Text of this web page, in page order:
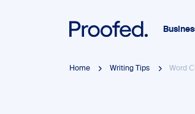
Home Writing Tips Word